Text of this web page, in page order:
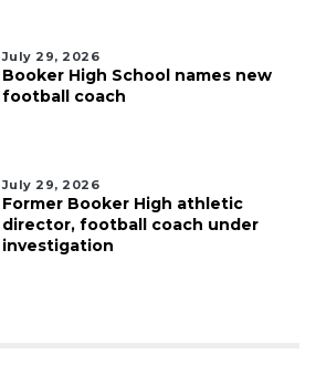
July 29, 2026
Booker High School names new
football coach
July 29, 2026
Former Booker High athletic
director, football coach under
investigation